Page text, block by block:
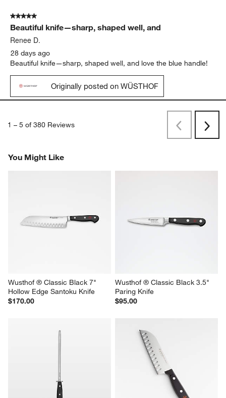
5 out of 5 stars.
Beautiful knife—sharp, shaped well, and
Renee D.
28 days ago
Beautiful knife—sharp, shaped well, and love the blue handle!
Originally posted on WÜSTHOF
1 – 5 of 380 Reviews
PreviousNext
You Might Like
Wusthof ® Classic Black 7"
Hollow Edge Santoku Knife
$170.00
Wusthof ® Classic Black 3.5"
Paring Knife
$95.00